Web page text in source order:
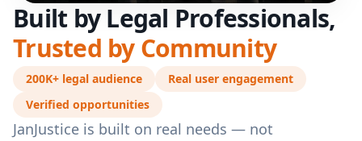
Built by Legal Professionals,
Trusted by Community
200K+ legal audience
Real user engagement
Verified opportunities
JanJustice is built on real needs — not